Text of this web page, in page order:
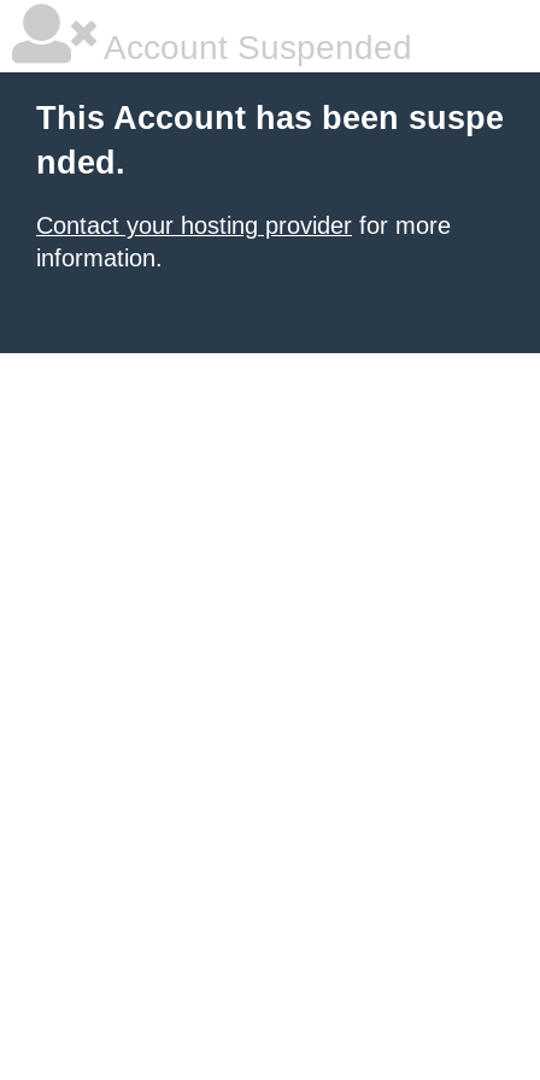
Account Suspended
This Account has been suspe
nded.
Contact your hosting provider for more
information.